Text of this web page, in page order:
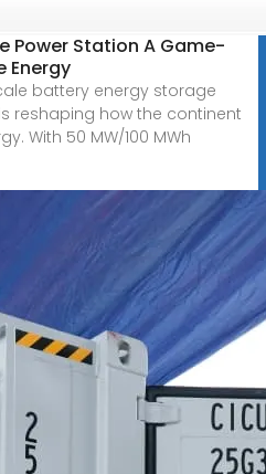
Power Station A Game-
Energy
battery energy storage
reshaping how the continent
With 50 MW/100 MWh